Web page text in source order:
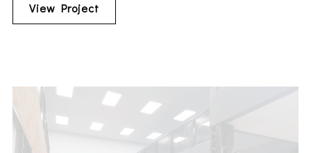
View Project